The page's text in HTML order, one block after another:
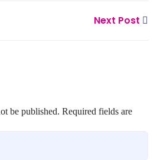
Next Post
be published. Required fields are